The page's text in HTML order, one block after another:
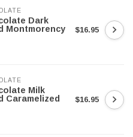
Dark
Montmorency
$16.95
Milk
Caramelized
$16.95